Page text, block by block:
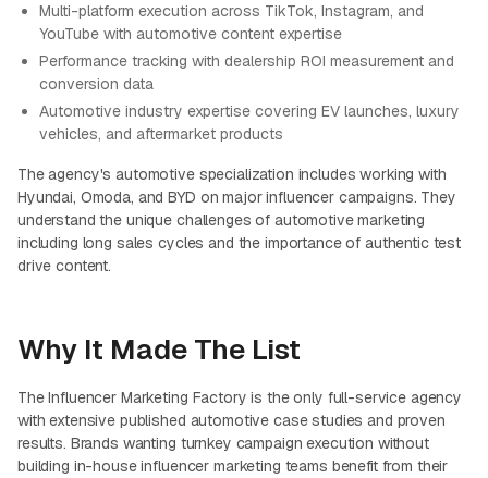
Multi-platform execution across TikTok, Instagram, and
YouTube with automotive content expertise
Performance tracking with dealership ROI measurement and
conversion data
Automotive industry expertise covering EV launches, luxury
vehicles, and aftermarket products
The agency's automotive specialization includes working with
Hyundai, Omoda, and BYD on major influencer campaigns. They
understand the unique challenges of automotive marketing
including long sales cycles and the importance of authentic test
drive content.
Why It Made The List
The Influencer Marketing Factory is the only full-service agency
with extensive published automotive case studies and proven
results. Brands wanting turnkey campaign execution without
building in-house influencer marketing teams benefit from their